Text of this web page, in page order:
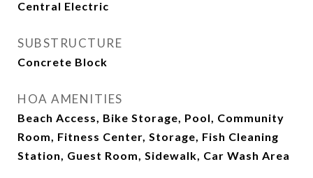
Central Electric
SUBSTRUCTURE
Concrete Block
HOA AMENITIES
Beach Access, Bike Storage, Pool, Community
Room, Fitness Center, Storage, Fish Cleaning
Station, Guest Room, Sidewalk, Car Wash Area